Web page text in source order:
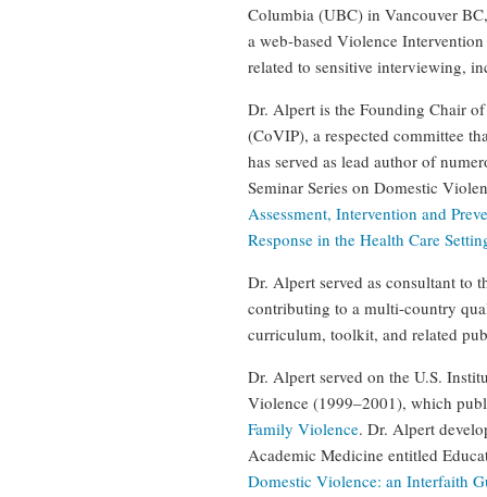
Columbia (UBC) in Vancouver
a web-based Violence
related to sensitive interviewing,
Dr. Alpert is the Founding Chair
(CoVIP), a respected committee
has served as lead author of
Seminar Series on Domestic
Assessment, Intervention and
Response in the Health Care
Dr. Alpert served as consultant to
contributing to a multi-country
curriculum, toolkit, and related
Dr. Alpert served on the U.S.
Violence (1999–2001), which
Family Violence. Dr. Alpert
Academic Medicine entitled
Domestic Violence: an Interfaith